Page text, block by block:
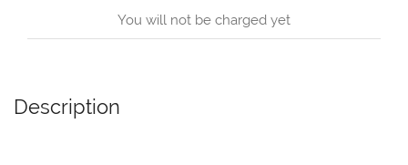
You will not be charged yet
Description